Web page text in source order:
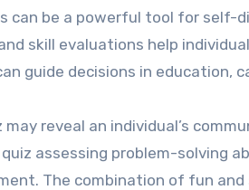
can be a powerful tool for self-
skill evaluations help
guide decisions in education,
may reveal an individual’s
assessing problem-solving
The combination of fun